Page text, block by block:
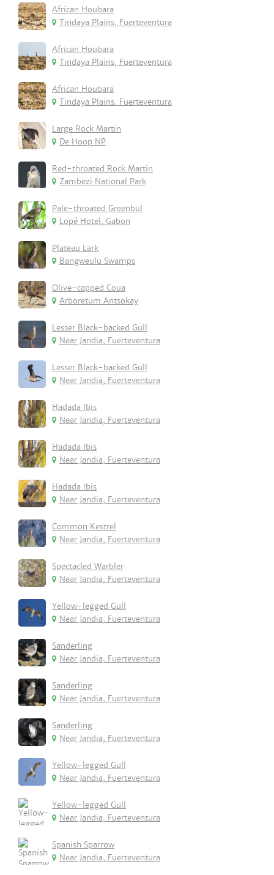
African Houbara
Tindaya Plains, Fuerteventura
African Houbara
Tindaya Plains, Fuerteventura
African Houbara
Tindaya Plains. Fuerteventura
Large Rock Martin
De Hoop NP
Red-throated Rock Martin
Zambezi National Park
Pale-throated Greenbul
Lopé Hotel, Gabon
Plateau Lark
Bangweulu Swamps
Olive-capped Coua
Arboretum Antsokay
Lesser Black-backed Gull
Near Jandia, Fuerteventura
Lesser Black-backed Gull
Near Jandia, Fuerteventura
Hadada Ibis
Near Jandia, Fuerteventura
Hadada Ibis
Near Jandia, Fuerteventura
Hadada Ibis
Near Jandia, Fuerteventura
Common Kestrel
Near Jandia, Fuerteventura
Spectacled Warbler
Near Jandia, Fuerteventura
Yellow-legged Gull
Near Jandia, Fuerteventura
Sanderling
Near Jandia, Fuerteventura
Sanderling
Near Jandia, Fuerteventura
Sanderling
Near Jandia, Fuerteventura
Yellow-legged Gull
Near Jandia, Fuerteventura
Yellow-legged Gull
Near Jandia, Fuerteventura
Spanish Sparrow
Near Jandia, Fuerteventura